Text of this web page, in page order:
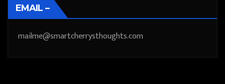
EMAIL –
mailme@smartcherrysthoughts.com